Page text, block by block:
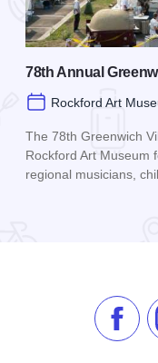
Favorites
78th Annual
Rockford Art
The 78th Greenwich
Rockford Art Museum
regional musicians,
Like